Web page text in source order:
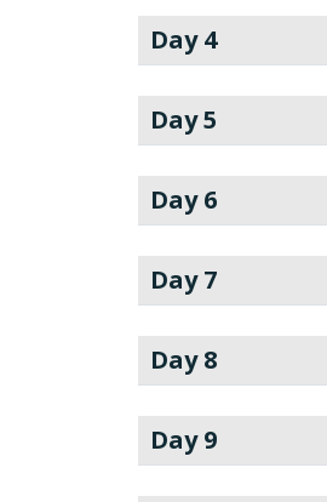
Day 4
Day 5
Day 6
Day 7
Day 8
Day 9